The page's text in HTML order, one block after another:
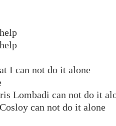
I can not do it alone
Lombadi can not do it
can not do it alone